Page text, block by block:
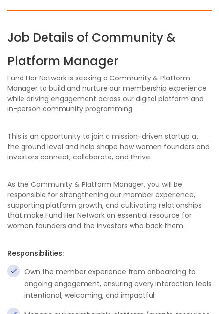
Job Details of Community &
Platform Manager
Fund Her Network is seeking a Community & Platform
Manager to build and nurture our membership experience
while driving engagement across our digital platform and
in-person community programming.
This is an opportunity to join a mission-driven startup at
the ground level and help shape how women founders and
investors connect, collaborate, and thrive.
As the Community & Platform Manager, you will be
responsible for strengthening our member experience,
supporting platform growth, and cultivating relationships
that make Fund Her Network an essential resource for
women founders and the investors who back them.
Responsibilities:
Own the member experience from onboarding to
ongoing engagement, ensuring every interaction feels
intentional, welcoming, and impactful.